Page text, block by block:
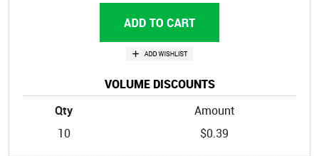
VOLUME DISCOUNTS
Qty
Amount
10
$0.39